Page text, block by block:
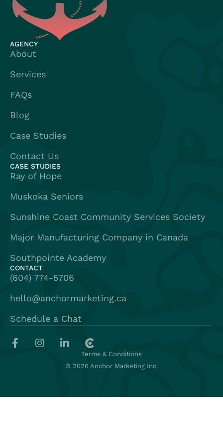
AGENCY
About
Services
FAQs
Blog
Case Studies
Contact Us
CASE STUDIES
Ray of Hope
Muskoka Seniors
Sunshine Coast Community Services Society
Major Manufacturing Company in Canada
Southpointe Academy
CONTACT
(604) 774-5706
hello@anchormarketing.ca
Schedule a Chat
© 2026 Anchor Marketing Inc.
Terms & Conditions